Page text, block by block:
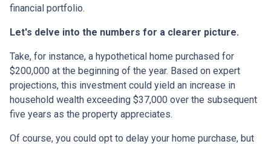
financial portfolio.
Let's delve into the numbers for a clearer picture.
Take, for instance, a hypothetical home purchased for
$200,000 at the beginning of the year. Based on expert
projections, this investment could yield an increase in
household wealth exceeding $37,000 over the subsequent
five years as the property appreciates.
Of course, you could opt to delay your home purchase, but